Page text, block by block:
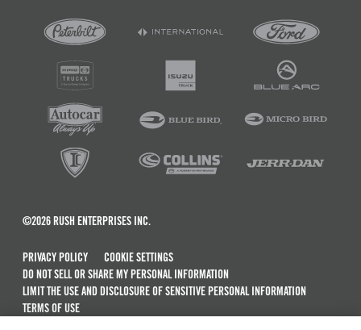
©2026 RUSH ENTERPRISES INC.
PRIVACY POLICY
COOKIE SETTINGS
DO NOT SELL OR SHARE MY PERSONAL INFORMATION
LIMIT THE USE AND DISCLOSURE OF SENSITIVE PERSONAL INFORMATION
TERMS OF USE